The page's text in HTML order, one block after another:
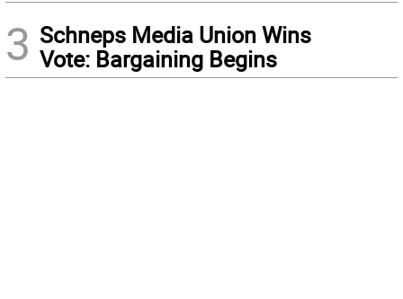
3 Schneps Media Union Wins
Vote: Bargaining Begins